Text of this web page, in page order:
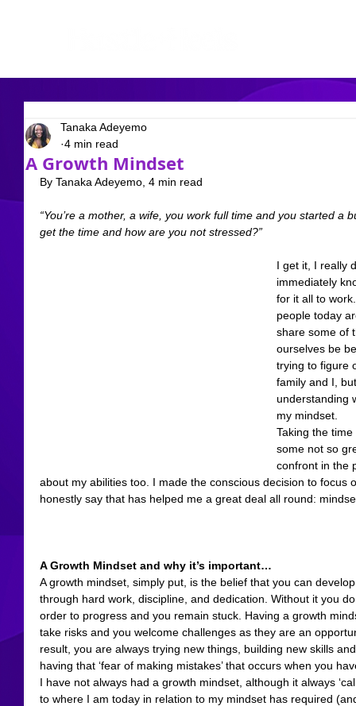
A Growth Mindset
Tanaka Adeyemo
4 min read
By Tanaka Adeyemo, 4 min read
“You’re a mother, a wife, you work full time and you started
get the time and how are you not stressed?”
I get it, I really
immediately
for it all to
people today
share some of
ourselves be
trying to figure
family and I,
understanding
my mindset.
Taking the
some not so
confront in the
about my abilities too. I made the conscious decision to focus
honestly say that has helped me a great deal all round:
A Growth Mindset and why it’s important…
A growth mindset, simply put, is the belief that you can
through hard work, discipline, and dedication. Without it you
order to progress and you remain stuck. Having a growth
take risks and you welcome challenges as they are an
result, you are always trying new things, building new skills
having that ‘fear of making mistakes’ that occurs when you
I have not always had a growth mindset, although it always
to where I am today in relation to my mindset has required